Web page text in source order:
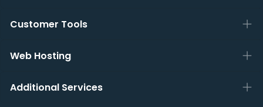
Customer Tools
Web Hosting
Additional Services